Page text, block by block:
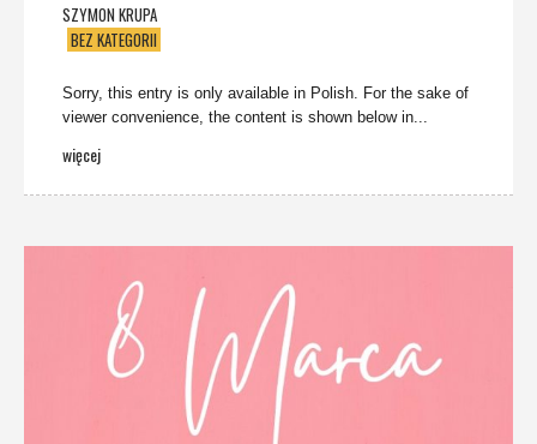
SZYMON KRUPA
BEZ KATEGORII
Sorry, this entry is only available in Polish. For the sake of
viewer convenience, the content is shown below in...
więcej